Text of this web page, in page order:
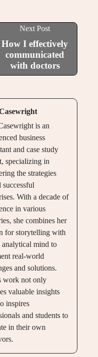
Next Post
How I effectively
communicated
with doctors
is an
business
and case study
specializing in
the strategies
successful
With a decade of
in various
she combines her
for storytelling with
analytical mind to
real-world
and solutions.
work not only
valuable insights
inspires
and students to
in their own